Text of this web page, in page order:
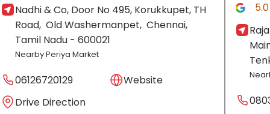
Nadhi & Co, Door No 495, Korukkupet, TH
Road, Old Washermanpet, Chennai,
Tamil Nadu - 600021
Nearby Periya Market
06126720129
Website
Drive Direction
5.0